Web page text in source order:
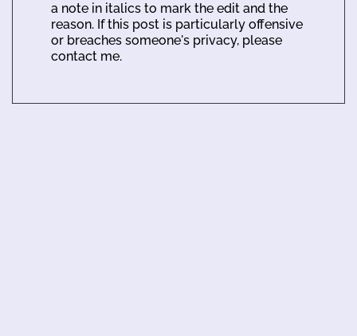
a note in italics to mark the edit and the
reason. If this post is particularly offensive
or breaches someone's privacy, please
contact me.